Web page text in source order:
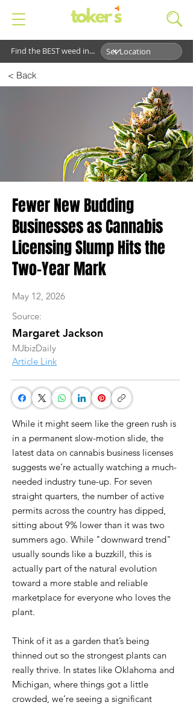
Find the BEST weed in...
< Back
Fewer New Budding
Businesses as Cannabis
Licensing Slump Hits the
Two-Year Mark
May 12, 2026
Source:
Margaret Jackson
MJbizDaily
Article Link
While it might seem like the green rush is
in a permanent slow-motion slide, the
latest data on cannabis business licenses
suggests we’re actually watching a much-
needed industry tune-up. For seven
straight quarters, the number of active
permits across the country has dipped,
sitting about 9% lower than it was two
summers ago. While "downward trend"
usually sounds like a buzzkill, this is
actually part of the natural evolution
toward a more stable and reliable
marketplace for everyone who loves the
plant.
Think of it as a garden that’s being
thinned out so the strongest plants can
really thrive. In states like Oklahoma and
Michigan, where things got a little
crowded, we’re seeing a significant